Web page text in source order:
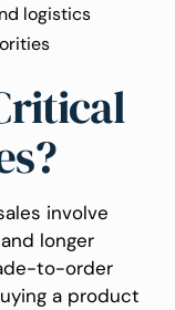
logistics
involve
longer
to-order
a product